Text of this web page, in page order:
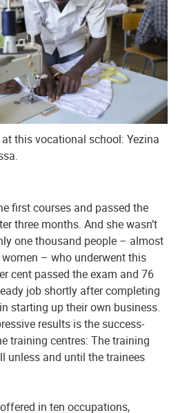
this vocational school: Yezina
first courses and passed the
three months. And she wasn’t
one thousand people – almost
– who underwent this
cent passed the exam and 76
job shortly after completing
starting up their own business.
results is the success-
training centres: The training
unless and until the trainees
in ten occupations,